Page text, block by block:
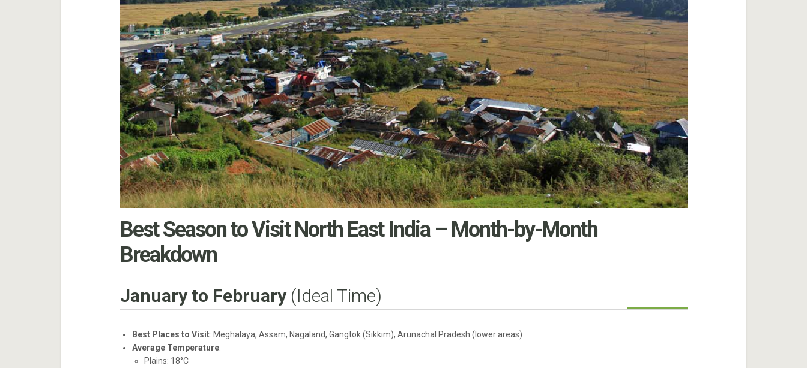
Best Season to Visit North East India– Month-by-Month
Breakdown
January to February(Ideal Time)
Best Places to Visit: Meghalaya, Assam, Nagaland, Gangtok (Sikkim), Arunachal Pradesh (lower areas)
Average Temperature:
Plains: 18°C